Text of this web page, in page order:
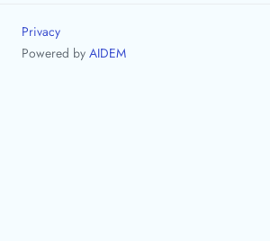
Powered by AIDEM
Privacy